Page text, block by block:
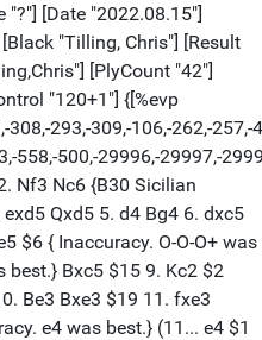
"?"] [Date "2022.08.15"]
"Tilling, Chris"] [Result
[PlyCount "42"]
"120+1"] {[%evp
308,-293,-309,-106,-262,-257,-
558,-500,-29996,-29997,-
Nf3 Nc6 {B30 Sicilian
Qxd5 5. d4 Bg4 6. dxc5
$6 { Inaccuracy. O-O-O+ was
best.} Bxc5 $15 9. Kc2 $2
Be3 Bxe3 $19 11. fxe3
e4 was best.} (11... e4 $1